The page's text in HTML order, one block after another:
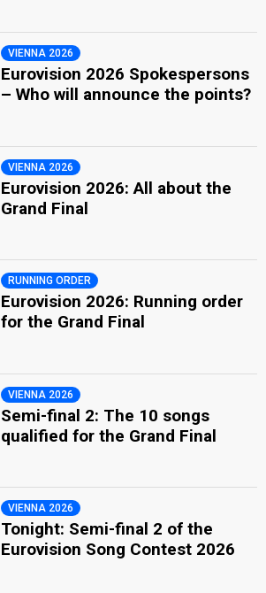
VIENNA 2026
Eurovision 2026 Spokespersons
– Who will announce the points?
VIENNA 2026
Eurovision 2026: All about the
Grand Final
RUNNING ORDER
Eurovision 2026: Running order
for the Grand Final
VIENNA 2026
Semi-final 2: The 10 songs
qualified for the Grand Final
VIENNA 2026
Tonight: Semi-final 2 of the
Eurovision Song Contest 2026